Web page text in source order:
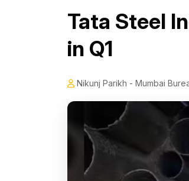
Tata Steel
in Q1
Nikunj Parikh - Mumbai